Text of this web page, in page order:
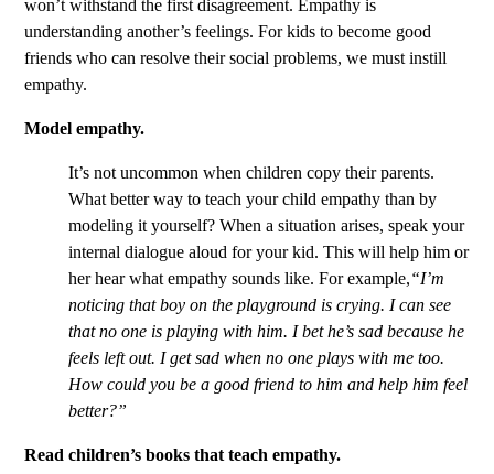
won’t withstand the first disagreement. Empathy is
understanding another’s feelings. For kids to become good
friends who can resolve their social problems, we must instill
empathy.
Model empathy.
It’s not uncommon when children copy their parents.
What better way to teach your child empathy than by
modeling it yourself? When a situation arises, speak your
internal dialogue aloud for your kid. This will help him or
her hear what empathy sounds like. For example,“I’m
noticing that boy on the playground is crying. I can see
that no one is playing with him. I bet he’s sad because he
feels left out. I get sad when no one plays with me too.
How could you be a good friend to him and help him feel
better?”
Read children’s books that teach empathy.